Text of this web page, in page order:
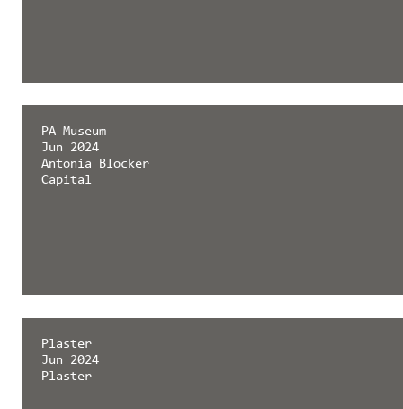
PA Museum
Jun 2024
Antonia Blocker
Capital
Plaster
Jun 2024
Plaster